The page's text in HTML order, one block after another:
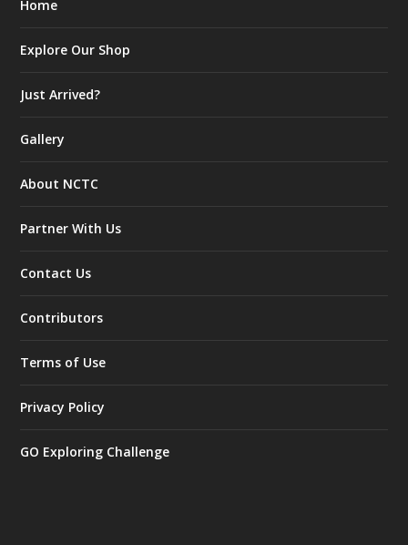
Home
Explore Our Shop
Just Arrived?
Gallery
About NCTC
Partner With Us
Contact Us
Contributors
Terms of Use
Privacy Policy
GO Exploring Challenge